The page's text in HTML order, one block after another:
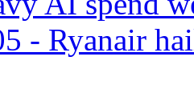
- Ryanair